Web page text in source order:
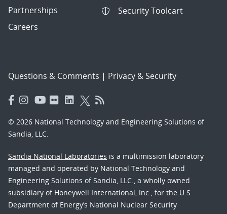
Partnerships
Careers
Security Toolcart
Questions & Comments | Privacy & Security
© 2026 National Technology and Engineering Solutions of
Sandia, LLC.
Sandia National Laboratories is a multimission laboratory
managed and operated by National Technology and
Engineering Solutions of Sandia, LLC., a wholly owned
subsidiary of Honeywell International, Inc., for the U.S.
Department of Energy’s National Nuclear Security